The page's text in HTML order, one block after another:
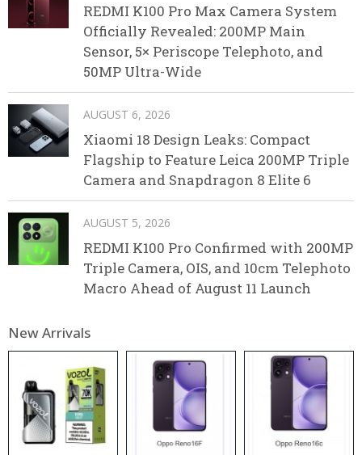
REDMI K100 Pro Max Camera System
Officially Revealed: 200MP Main
Sensor, 5× Periscope Telephoto, and
50MP Ultra-Wide
AUGUST 6, 2026
Xiaomi 18 Design Leaks: Compact
Flagship to Feature Leica 200MP Triple
Camera and Snapdragon 8 Elite 6
AUGUST 5, 2026
REDMI K100 Pro Confirmed with 200MP
Triple Camera, OIS, and 10cm Telephoto
Macro Ahead of August 11 Launch
New Arrivals